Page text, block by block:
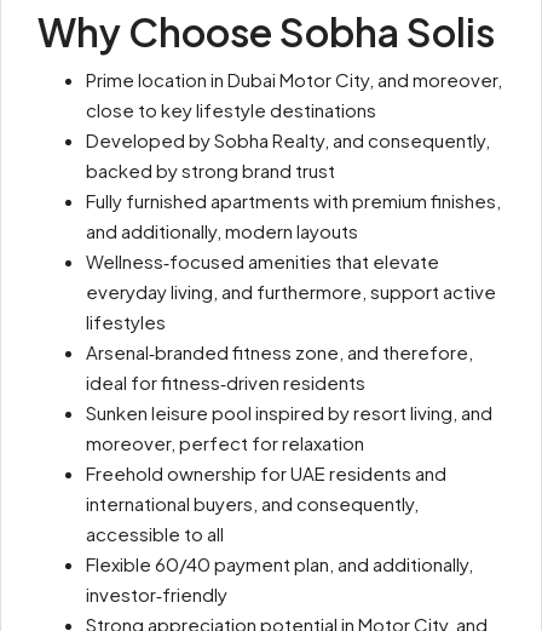
Why Choose Sobha Solis
Prime location in Dubai Motor City, and moreover,
close to key lifestyle destinations
Developed by Sobha Realty, and consequently,
backed by strong brand trust
Fully furnished apartments with premium finishes,
and additionally, modern layouts
Wellness‑focused amenities that elevate
everyday living, and furthermore, support active
lifestyles
Arsenal‑branded fitness zone, and therefore,
ideal for fitness‑driven residents
Sunken leisure pool inspired by resort living, and
moreover, perfect for relaxation
Freehold ownership for UAE residents and
international buyers, and consequently,
accessible to all
Flexible 60/40 payment plan, and additionally,
investor‑friendly
Strong appreciation potential in Motor City, and